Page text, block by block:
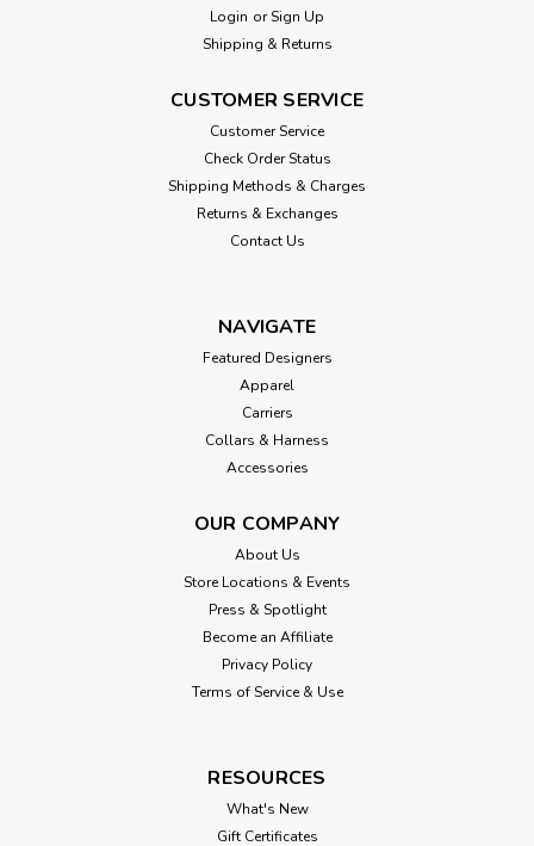
Login or Sign Up
Shipping & Returns
CUSTOMER SERVICE
Customer Service
Check Order Status
Shipping Methods & Charges
Returns & Exchanges
Contact Us
NAVIGATE
Featured Designers
Apparel
Carriers
Collars & Harness
Accessories
OUR COMPANY
About Us
Store Locations & Events
Press & Spotlight
Become an Affiliate
Privacy Policy
Terms of Service & Use
RESOURCES
What's New
Gift Certificates